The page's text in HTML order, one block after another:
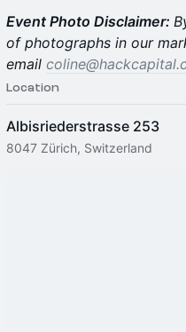
Event Photo Disclaimer:
of photographs in our
email
Location
Albisriederstrasse 253
8047 Zürich, Switzerland